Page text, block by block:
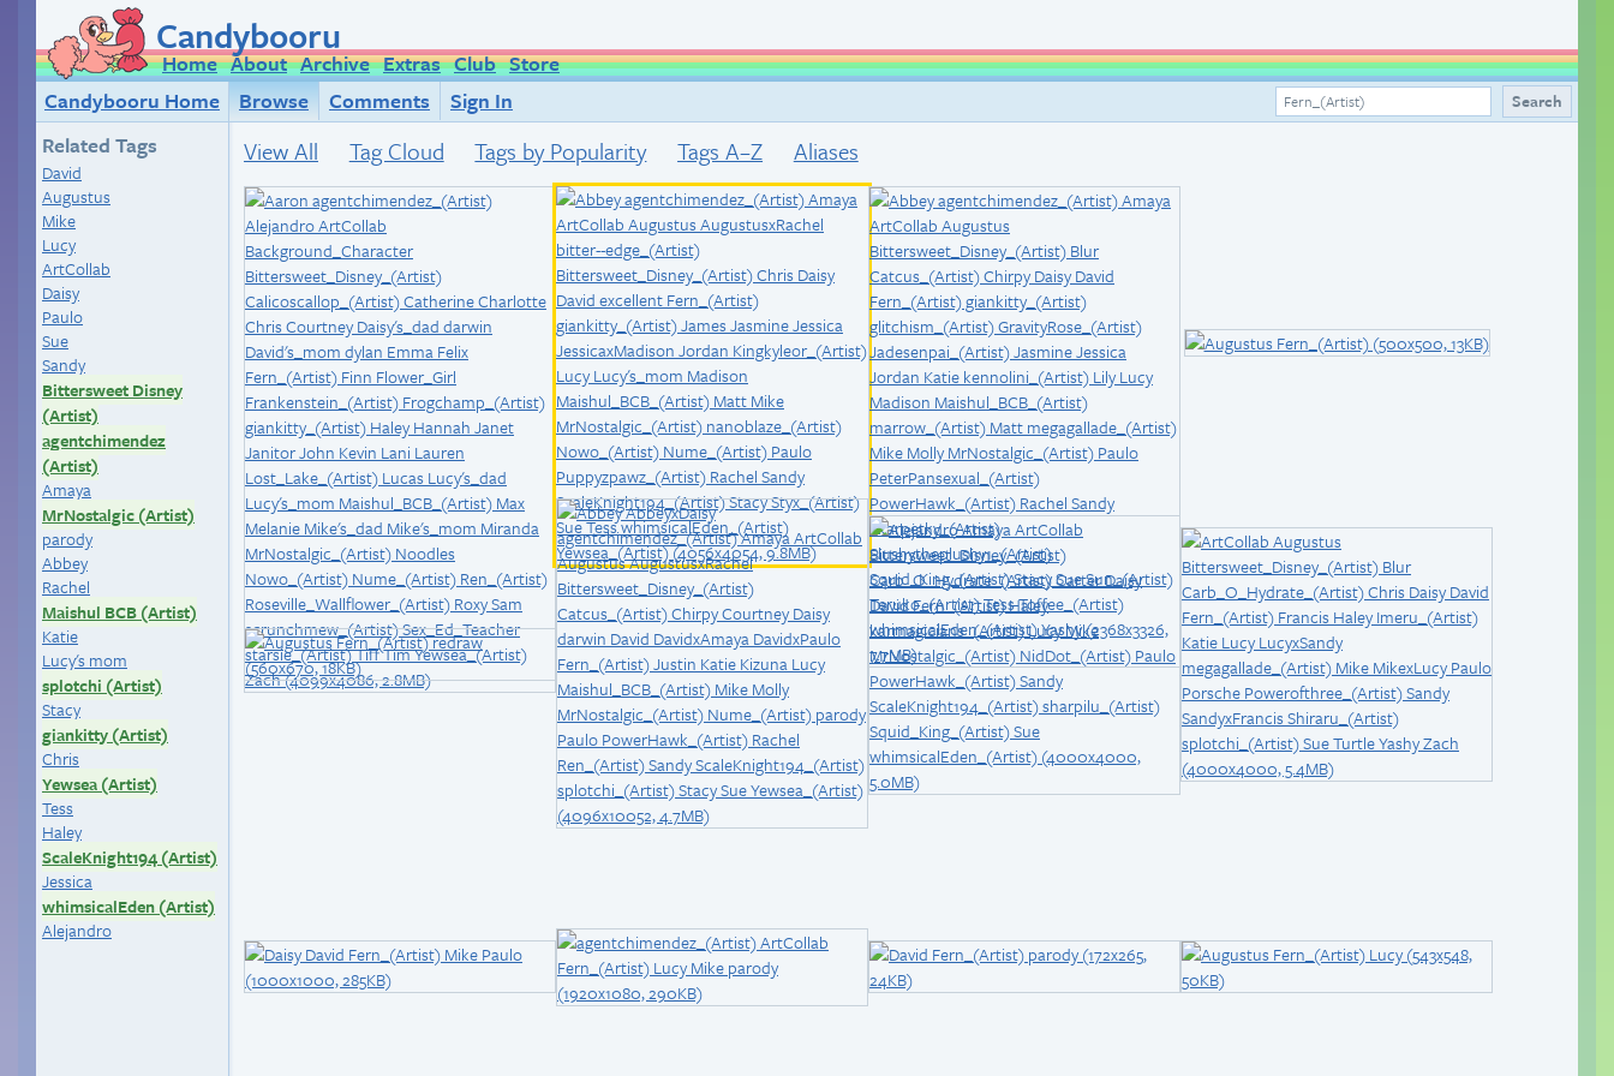
Candybooru
Home About Archive Extras Club Store
Candybooru Home
Browse Comments
Sign In
Related Tags
David
Augustus
Mike
Lucy
ArtCollab
Daisy
Paulo
Sue
Sandy
Bittersweet Disney
(Artist)
agentchimendez
(Artist)
Amaya
MrNostalgic (Artist)
parody
Abbey
Rachel
Maishul BCB (Artist)
Katie
Lucy's mom
splotchi (Artist)
Stacy
giankitty (Artist)
Chris
Yewsea (Artist)
Tess
Haley
ScaleKnight194 (Artist)
Jessica
whimsicalEden (Artist)
Alejandro
View All Tag Cloud Tags by Popularity Tags A–Z Aliases